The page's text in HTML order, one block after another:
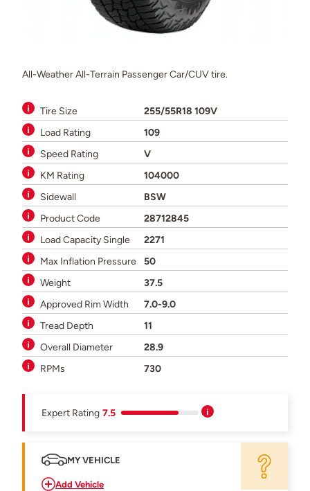
All-Weather All-Terrain Passenger Car/CUV tire.
Tire Size
255/55R18 109V
Load Rating
109
Speed Rating
V
KM Rating
104000
Sidewall
BSW
Product Code
28712845
Load Capacity Single
2271
Max Inflation Pressure
50
Weight
37.5
Approved Rim Width
7.0-9.0
Tread Depth
11
Overall Diameter
28.9
RPMs
730
Expert Rating 7.5
MY VEHICLE
Add Vehicle